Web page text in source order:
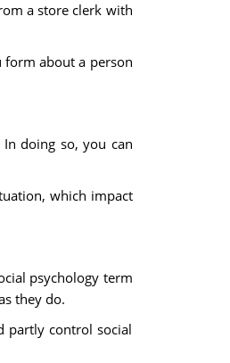
a store clerk with
form about a person
doing so, you can
which impact
psychology term
they do.
partly control social